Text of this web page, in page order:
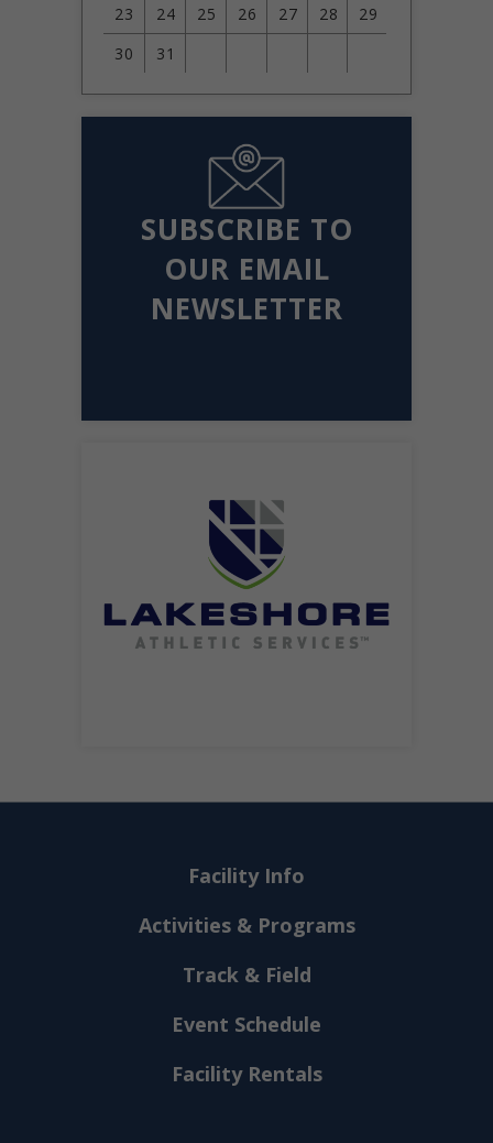
23
24 25 26 27 28
29
30
31
SUBSCRIBE TO
OUR EMAIL
NEWSLETTER
Facility Info
Activities & Programs
Track & Field
Event Schedule
Facility Rentals